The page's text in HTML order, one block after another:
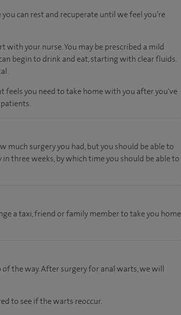
can rest and recuperate until we feel you’re
with your nurse. You may be prescribed a mild
begin to drink and eat, starting with clear fluids.
you need to take home with you after you've
much surgery you had, but you should be able to
three weeks, by which time you should be able to
a taxi, friend or family member to take you home
the way. After surgery for anal warts, we will
to see if the warts reoccur.